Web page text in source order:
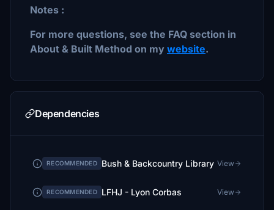
Notes :
For more questions, see the FAQ section in
About & Built Method on my website.
Dependencies
RECOMMENDED Bush & Backcountry Library View
RECOMMENDED LFHJ - Lyon Corbas View